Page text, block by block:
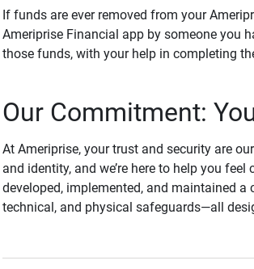
If funds are ever removed from your
Ameriprise Financial app by someone you
those funds, with your help in completing
Our Commitment:
At Ameriprise, your trust and security are
and identity, and we’re here to help you
developed, implemented, and maintained
technical, and physical safeguards—all